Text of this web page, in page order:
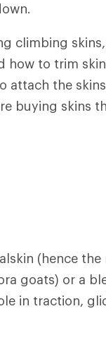
climbing
how to trim
attach the
buying skins
(hence the
goats) or a
in traction,